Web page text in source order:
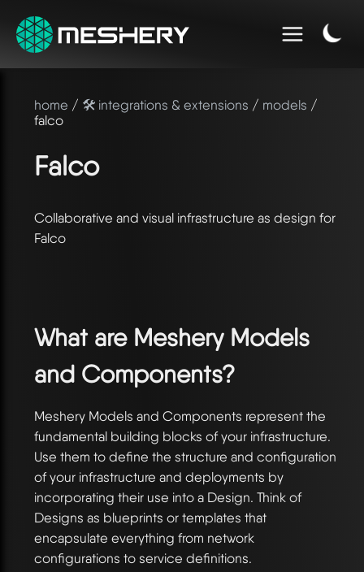
home / 🛠️ integrations & extensions / models /
falco
Falco
Collaborative and visual infrastructure as design for
Falco
What are Meshery Models
and Components?
Meshery Models and Components represent the
fundamental building blocks of your infrastructure.
Use them to define the structure and configuration
of your infrastructure and deployments by
incorporating their use into a Design. Think of
Designs as blueprints or templates that
encapsulate everything from network
configurations to service definitions.